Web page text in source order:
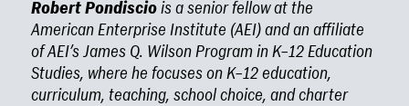
Robert Pondiscio is a senior fellow at the
American Enterprise Institute (AEI) and an affiliate
of AEI’s James Q. Wilson Program in K–12 Education
Studies, where he focuses on K–12 education,
curriculum, teaching, school choice, and charter